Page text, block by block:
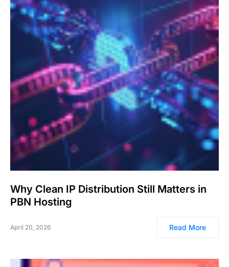
Why Clean IP Distribution Still Matters in
PBN Hosting
April 20, 2026 Read More